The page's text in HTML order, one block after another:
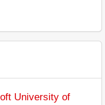
University of